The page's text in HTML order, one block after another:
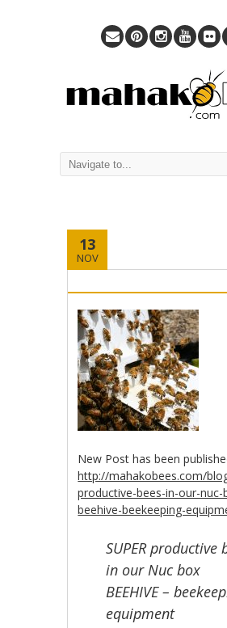
13
NOV
New Post has been
http://mahakobees.com/
productive-bees-in-our-nuc-
beehive-beekeeping-
SUPER productive
in our Nuc box
BEEHIVE –
equipment